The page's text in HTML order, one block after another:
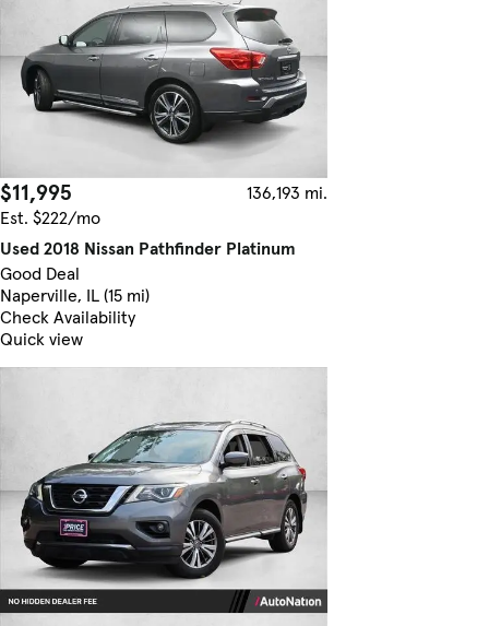
$11,995
136,193 mi.
Est. $222/mo
Used 2018 Nissan Pathfinder Platinum
Good Deal
Naperville, IL (15 mi)
Check Availability
Quick view